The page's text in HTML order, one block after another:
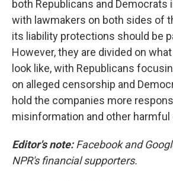
both Republicans and Democrats
with lawmakers on both sides of
its liability protections should be
However, they are divided on
look like, with Republicans
on alleged censorship and
hold the companies more
misinformation and other harmful
Editor's note:Facebook and
NPR's financial supporters.